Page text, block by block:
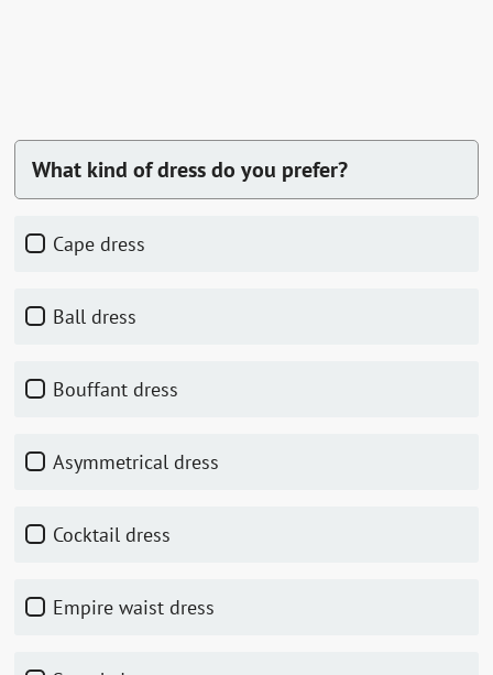
What kind of dress do you prefer?
Cape dress
Ball dress
Bouffant dress
Asymmetrical dress
Cocktail dress
Empire waist dress